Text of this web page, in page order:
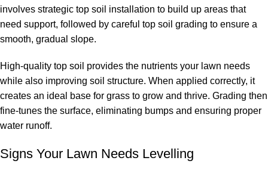
involves strategic top soil installation to build up areas that
need support, followed by careful top soil grading to ensure a
smooth, gradual slope.
High-quality top soil provides the nutrients your lawn needs
while also improving soil structure. When applied correctly, it
creates an ideal base for grass to grow and thrive. Grading then
fine-tunes the surface, eliminating bumps and ensuring proper
water runoff.
Signs Your Lawn Needs Levelling